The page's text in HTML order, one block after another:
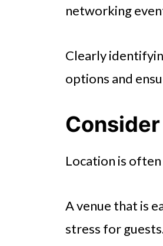
networking
Clearly
options and
Location is
A venue that is
stress for